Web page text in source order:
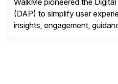
(DAP) to simplify user
insights, engagement,